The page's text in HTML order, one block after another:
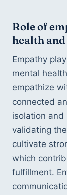
Role of
health
Empathy
mental
empathize
connected
isolation and
validating
cultivate
which
fulfillment.